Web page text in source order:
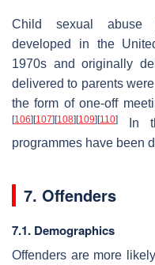
Child sexual abuse
developed in the
1970s and originally
delivered to parents
the form of one-off
[106] [107] [108] [109] [110]
In
programmes have been
7. Offenders
7.1. Demographics
Offenders are more